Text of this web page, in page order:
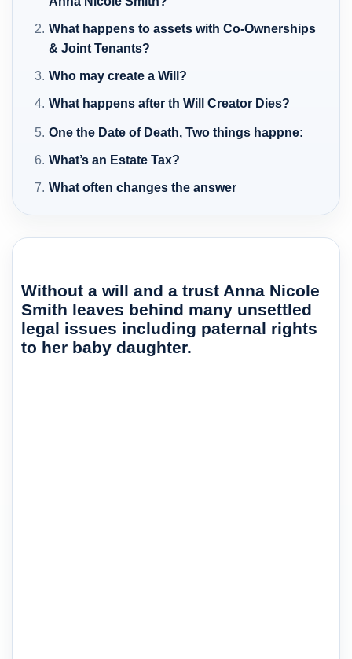
What happens to assets with Co-Ownerships
& Joint Tenants?
Who may create a Will?
What happens after th Will Creator Dies?
One the Date of Death, Two things happne:
What’s an Estate Tax?
What often changes the answer
Without a will and a trust Anna Nicole
Smith leaves behind many unsettled
legal issues including paternal rights
to her baby daughter.